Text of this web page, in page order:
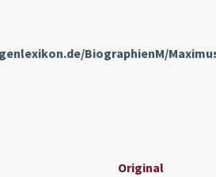
BiographienM/
Original